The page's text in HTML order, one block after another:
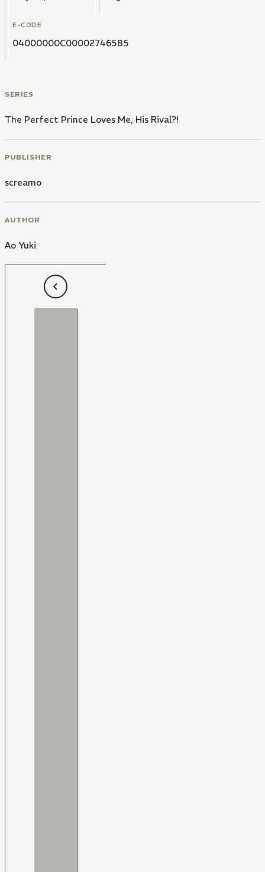
E-CODE
04000000C00002746585
SERIES
The Perfect Prince Loves Me, His Rival?!
PUBLISHER
screamo
AUTHOR
Ao Yuki